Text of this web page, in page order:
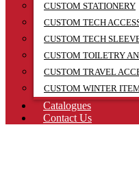
CUSTOM STATIONERY
CUSTOM TECH
CUSTOM TECH
CUSTOM TOILETRY
CUSTOM TRAVEL
CUSTOM WINTER
Catalogues
Contact Us